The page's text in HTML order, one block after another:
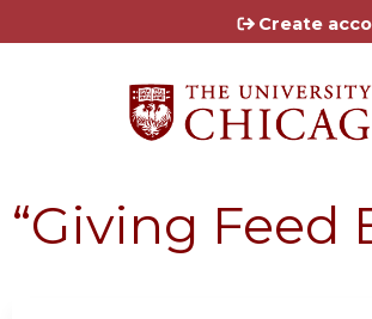
Jump to content
Create
“Giving Feed